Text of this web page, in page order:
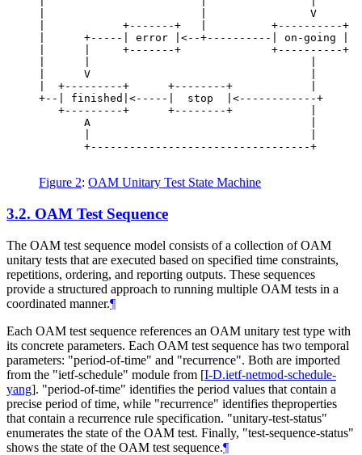
|                        |                V
|            +-------+   |          +----------+
|      +-----| error |<--+----------| on-going |
|      |     +-------+              +----------+
|      V                                  |
|  +---------+      +--------+            |
+--| finished|<-----|  stop  |<------------+
   +---------+      +--------+            |
       A                                  |
       +----------------------------------+
Figure 2: OAM Unitary Test State Machine
3.2. OAM Test Sequence
The OAM test sequence model consists of a collection of OAM
unitary tests that are executed based on specified time constraints,
repetitions, ordering, and reporting outputs. These sequences
provide a structured approach to running multiple OAM tests in a
coordinated manner.¶
Each OAM test sequence references an OAM unitary test type with
its concrete parameters. Each OAM test sequence has two temporal
parameters: "period-of-time" and "recurrence". Both are imported
from the "ietf-schedule" module from [I-D.ietf-netmod-schedule-
yang]. "period-of-time" identifies the period values that contain a
precise period of time, while "recurrence" identifies theproperties
that contain a recurrence rule specification. "unitary-test-status"
enumerates the state of the OAM test. Finally, "test-sequence-status"
shows the state of the OAM test sequence.¶